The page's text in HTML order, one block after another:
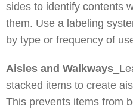
sides to identify contents
them. Use a labeling
by type or frequency of
Aisles and Walkways
stacked items to create
This prevents items from